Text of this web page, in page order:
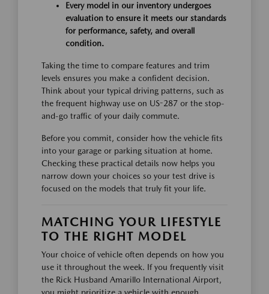
Every model in our inventory undergoes
evaluation to ensure it meets our standards
for performance, safety, and overall
condition.
Taking the time to compare features and trim
levels ensures you make a confident decision.
Think about your typical driving patterns, such as
the frequent highway use on US-287 or the stop-
and-go traffic of your daily commute.
Before you commit, consider how the vehicle fits
into your garage or parking situation at home.
Checking these practical details now helps you
narrow down your choices so your test drive is
focused on the models that truly fit your life.
MATCHING YOUR LIFESTYLE
TO THE RIGHT MODEL
Your choice of vehicle often depends on how you
use it throughout the week. If you frequently visit
the Rick Husband Amarillo International Airport,